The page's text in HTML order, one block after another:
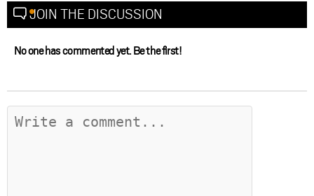
JOIN THE DISCUSSION
No one has commented yet. Be the first!